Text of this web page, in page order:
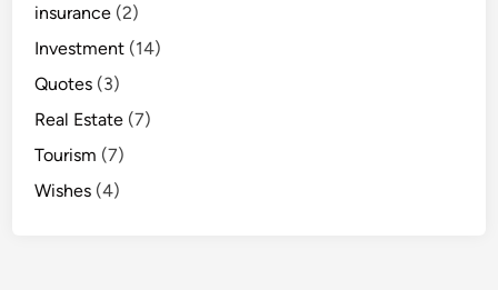
insurance (2)
Investment (14)
Quotes (3)
Real Estate (7)
Tourism (7)
Wishes (4)